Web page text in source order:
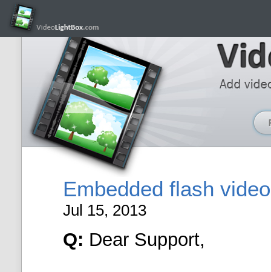
Embedded flash
Jul 15, 2013
Q: Dear Support,